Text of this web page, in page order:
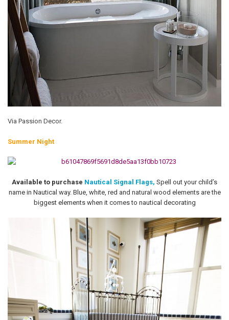
Via Passion Decor.
Summer Night
Available to purchase Nautical Signal Flags, Spell out your child’s
name in Nautical way. Blue, white, red and natural wood elements are the
biggest elements when it comes to nautical decorating